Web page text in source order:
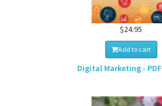
$24.95
Add to cart
Digital Marketing -